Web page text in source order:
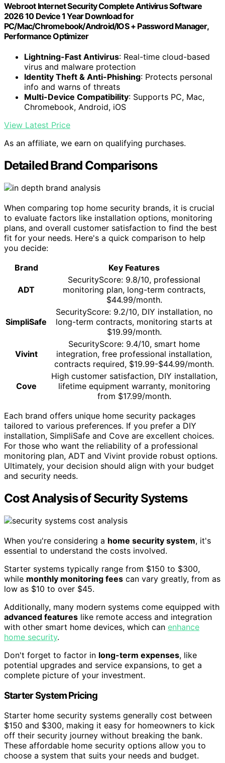
Webroot Internet Security Complete Antivirus Software
2026 10 Device 1 Year Download for
PC/Mac/Chromebook/Android/IOS + Password Manager,
Performance Optimizer
Lightning-Fast Antivirus: Real-time cloud-based
virus and malware protection
Identity Theft & Anti-Phishing: Protects personal
info and warns of threats
Multi-Device Compatibility: Supports PC, Mac,
Chromebook, Android, iOS
View Latest Price
As an affiliate, we earn on qualifying purchases.
Detailed Brand Comparisons
When comparing top home security brands, it is crucial
to evaluate factors like installation options, monitoring
plans, and overall customer satisfaction to find the best
fit for your needs. Here's a quick comparison to help
you decide:
Brand
Key Features
ADT
SecurityScore: 9.8/10, professional
monitoring plan, long-term contracts,
$44.99/month.
SimpliSafe
SecurityScore: 9.2/10, DIY installation, no
long-term contracts, monitoring starts at
$19.99/month.
Vivint
SecurityScore: 9.4/10, smart home
integration, free professional installation,
contracts required, $19.99-$44.99/month.
Cove
High customer satisfaction, DIY installation,
lifetime equipment warranty, monitoring
from $17.99/month.
Each brand offers unique home security packages
tailored to various preferences. If you prefer a DIY
installation, SimpliSafe and Cove are excellent choices.
For those who want the reliability of a professional
monitoring plan, ADT and Vivint provide robust options.
Ultimately, your decision should align with your budget
and security needs.
Cost Analysis of Security Systems
When you're considering a home security system, it's
essential to understand the costs involved.
Starter systems typically range from $150 to $300,
while monthly monitoring fees can vary greatly, from as
low as $10 to over $45.
Additionally, many modern systems come equipped with
advanced features like remote access and integration
with other smart home devices, which can enhance
home security.
Don't forget to factor in long-term expenses, like
potential upgrades and service expansions, to get a
complete picture of your investment.
Starter System Pricing
Starter home security systems generally cost between
$150 and $300, making it easy for homeowners to kick
off their security journey without breaking the bank.
These affordable home security options allow you to
choose a system that suits your needs and budget.